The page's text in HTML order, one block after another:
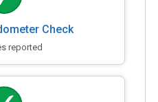
Check
reported